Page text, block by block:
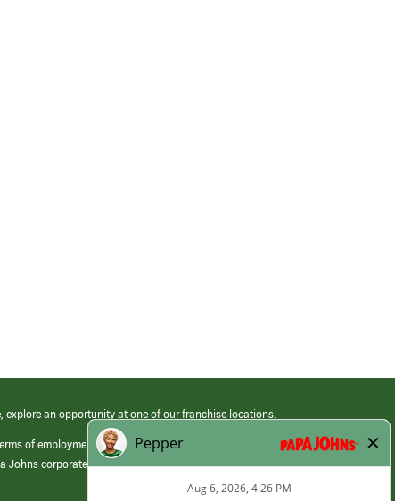
explore an opportunity at one of our franchise locations.
of employment at its franchised restaurants. Employment terms,
Johns corporate.